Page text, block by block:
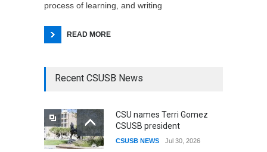
process of learning, and writing
READ MORE
Recent CSUSB News
CSU names Terri Gomez
CSUSB president
CSUSB NEWS Jul 30, 2026